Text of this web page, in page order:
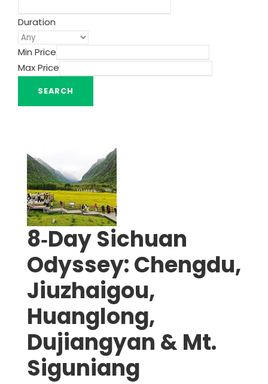
Duration
Min Price
Max Price
8‑Day Sichuan
Odyssey: Chengdu,
Jiuzhaigou,
Huanglong,
Dujiangyan & Mt.
Siguniang